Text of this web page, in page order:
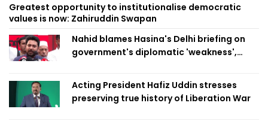
Greatest opportunity to institutionalise democratic
values is now: Zahiruddin Swapan
Nahid blames Hasina's Delhi briefing on
government's diplomatic 'weakness',
Acting President Hafiz Uddin stresses
preserving true history of Liberation War